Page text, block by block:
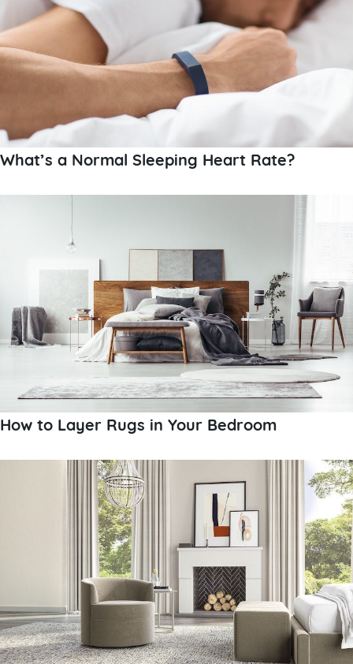
What’s a Normal Sleeping Heart Rate?
How to Layer Rugs in Your Bedroom